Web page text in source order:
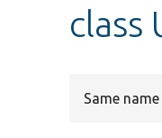
class
Same